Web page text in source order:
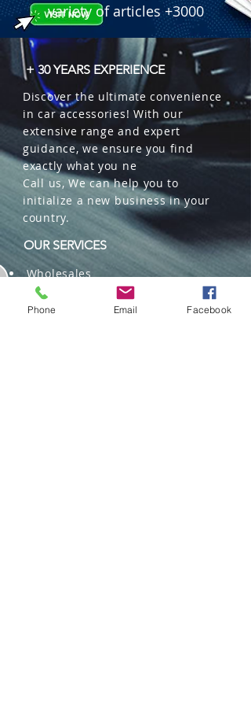
variety of articles +3000
+ 30 YEARS EXPERIENCE
Discover the ultimate convenience
in car accessories! With our
extensive range and expert
guidance, we ensure you find
exactly what you ne
Call us, We can help you to
initialize a new business in your
country.
OUR SERVICES
Wholesales
Distributions
Representation
Phone Email Facebook